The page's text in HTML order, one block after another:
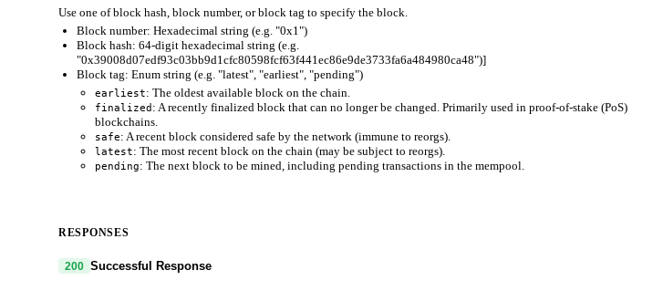
Use one of block hash, block number, or block tag to specify the block.
Block number: Hexadecimal string (e.g. "0x1")
Block hash: 64-digit hexadecimal string (e.g.
"0x39008d07edf93c03bb9d1cfc80598fcf63f441ec86e9de3733fa6a484980ca48")]
Block tag: Enum string (e.g. "latest", "earliest", "pending")
earliest: The oldest available block on the chain.
finalized : A recently finalized block that can no longer be changed. Primarily used in proof-of-stake (PoS)
blockchains.
safe: A recent block considered safe by the network (immune to reorgs).
latest: The most recent block on the chain (may be subject to reorgs).
pending: The next block to be mined, including pending transactions in the mempool.
RESPONSES
200 Successful Response